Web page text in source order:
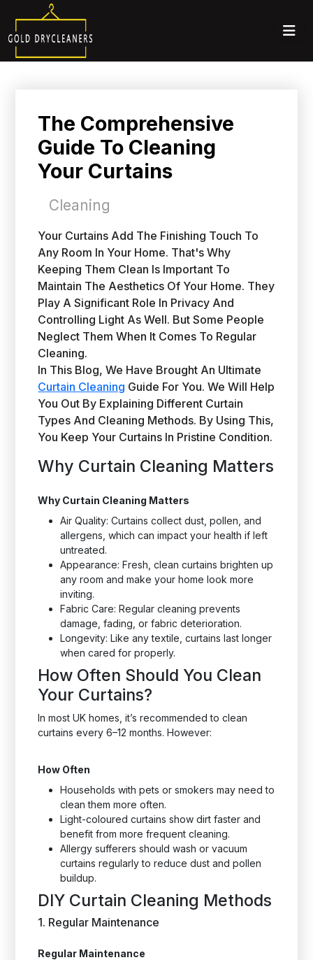
The Comprehensive
Guide To Cleaning
Your Curtains
Cleaning
Your Curtains Add The Finishing Touch To
Any Room In Your Home. That's Why
Keeping Them Clean Is Important To
Maintain The Aesthetics Of Your Home. They
Play A Significant Role In Privacy And
Controlling Light As Well. But Some People
Neglect Them When It Comes To Regular
Cleaning.
In This Blog, We Have Brought An Ultimate
Curtain Cleaning Guide For You. We Will Help
You Out By Explaining Different Curtain
Types And Cleaning Methods. By Using This,
You Keep Your Curtains In Pristine Condition.
Why Curtain Cleaning Matters
Why Curtain Cleaning Matters
Air Quality: Curtains collect dust, pollen, and
allergens, which can impact your health if left
untreated.
Appearance: Fresh, clean curtains brighten up
any room and make your home look more
inviting.
Fabric Care: Regular cleaning prevents
damage, fading, or fabric deterioration.
Longevity: Like any textile, curtains last longer
when cared for properly.
How Often Should You Clean
Your Curtains?
In most UK homes, it’s recommended to clean
curtains every 6–12 months. However:
How Often
Households with pets or smokers may need to
clean them more often.
Light-coloured curtains show dirt faster and
benefit from more frequent cleaning.
Allergy sufferers should wash or vacuum
curtains regularly to reduce dust and pollen
buildup.
DIY Curtain Cleaning Methods
1. Regular Maintenance
Regular Maintenance